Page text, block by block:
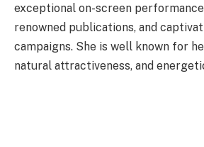
exceptional on-screen
renowned publications, and
campaigns. She is well known for
natural attractiveness, and